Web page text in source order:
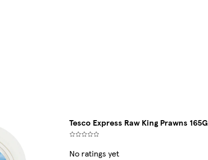
Tesco Express Raw King Prawns 165G
No ratings yet